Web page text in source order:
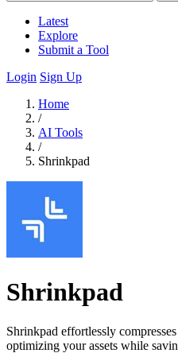
Latest
Explore
Submit a Tool
Login Sign Up
Home
/
AI Tools
/
Shrinkpad
Shrinkpad
Shrinkpad effortlessly
optimizing your assets while